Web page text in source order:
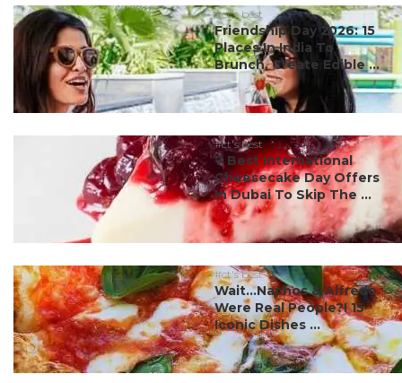
#ct's best
Friendship Day 2026: 15
Places In India To
Brunch, Create Edible ...
#ct's best
7 Best International
Cheesecake Day Offers
In Dubai To Skip The ...
#ct's best
Wait…Nachos & Alfredo
Were Real People?! 15
Iconic Dishes ...